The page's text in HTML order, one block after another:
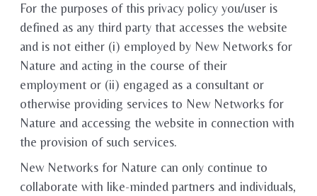
For the purposes of this privacy policy you/user is
defined as any third party that accesses the website
and is not either (i) employed by New Networks for
Nature and acting in the course of their
employment or (ii) engaged as a consultant or
otherwise providing services to New Networks for
Nature and accessing the website in connection with
the provision of such services.
New Networks for Nature can only continue to
collaborate with like-minded partners and individuals,